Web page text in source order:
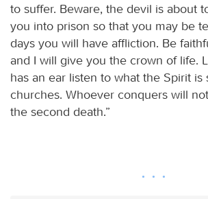
to suffer. Beware, the devil is about
you into prison so that you may be
days you will have affliction. Be
and I will give you the crown of life.
has an ear listen to what the Spirit is
churches. Whoever conquers will
the second death.”